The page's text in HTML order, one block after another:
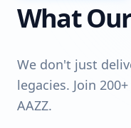
What
We don't just
legacies. Join
AAZZ.